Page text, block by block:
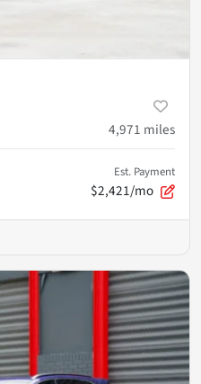
4,971 miles
Est. Payment
$2,421/mo